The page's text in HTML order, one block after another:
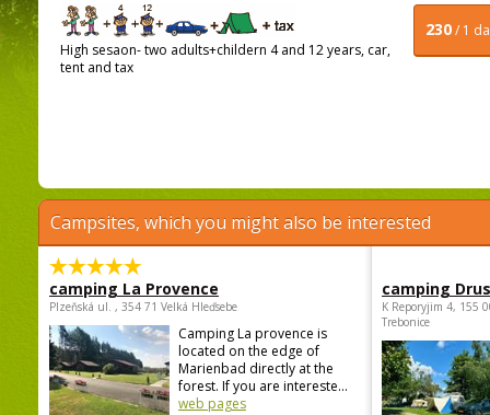
230/ 1
High sesaon- two adults+childern 4 and 12 years, car,
tent and tax
Campsites, which you might also be interested
camping La Provence
Plzeňská ul. , 354 71 Velká Hleďsebe
Camping La provence is
located on the edge of
Marienbad directly at the
forest. If you are intereste...
web pages
camping
K Reporyjim 4, 155
Trebonice